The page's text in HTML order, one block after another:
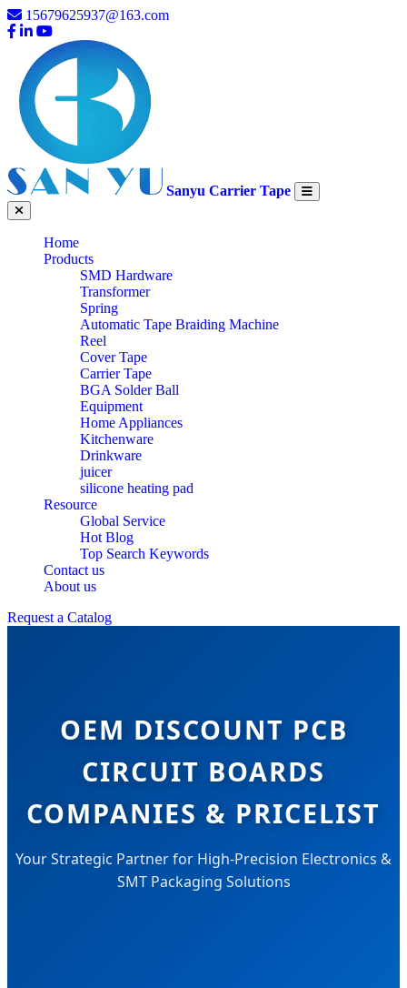
15679625937@163.com
Sanyu Carrier Tape
Home
Products
SMD Hardware
Transformer
Spring
Automatic Tape Braiding Machine
Reel
Cover Tape
Carrier Tape
BGA Solder Ball
Equipment
Home Appliances
Kitchenware
Drinkware
juicer
silicone heating pad
Resource
Global Service
Hot Blog
Top Search Keywords
Contact us
About us
Request a Catalog
OEM DISCOUNT PCB
CIRCUIT BOARDS
COMPANIES & PRICELIST
Your Strategic Partner for High-Precision Electronics &
SMT Packaging Solutions